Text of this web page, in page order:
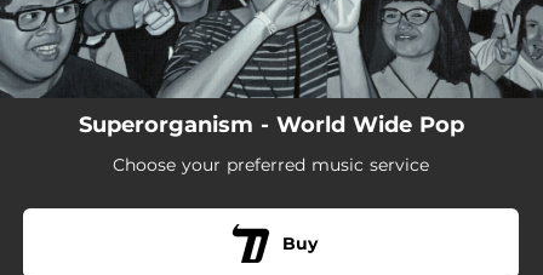
Superorganism - World Wide Pop
Choose your preferred music service
Buy